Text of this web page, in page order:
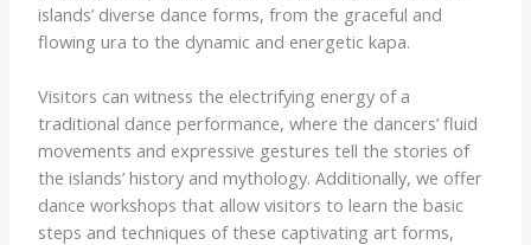
islands’ diverse dance forms, from the graceful and
flowing ura to the dynamic and energetic kapa.
Visitors can witness the electrifying energy of a
traditional dance performance, where the dancers’ fluid
movements and expressive gestures tell the stories of
the islands’ history and mythology. ​Additionally, we offer
dance workshops that allow visitors to learn the basic
steps and techniques of these captivating art forms,